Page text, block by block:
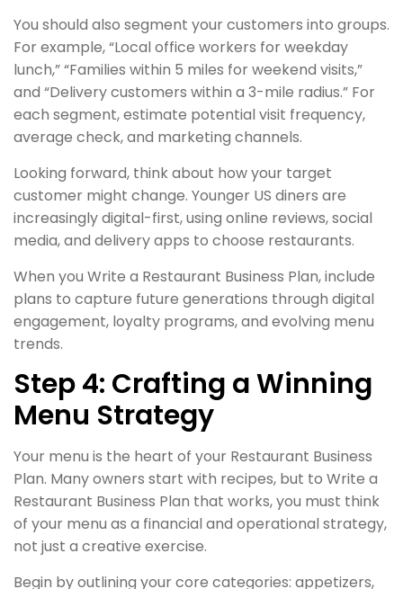
You should also segment your customers into groups.
For example, “Local office workers for weekday
lunch,” “Families within 5 miles for weekend visits,”
and “Delivery customers within a 3-mile radius.” For
each segment, estimate potential visit frequency,
average check, and marketing channels.
Looking forward, think about how your target
customer might change. Younger US diners are
increasingly digital-first, using online reviews, social
media, and delivery apps to choose restaurants.
When you Write a Restaurant Business Plan, include
plans to capture future generations through digital
engagement, loyalty programs, and evolving menu
trends.
Step 4: Crafting a Winning
Menu Strategy
Your menu is the heart of your Restaurant Business
Plan. Many owners start with recipes, but to Write a
Restaurant Business Plan that works, you must think
of your menu as a financial and operational strategy,
not just a creative exercise.
Begin by outlining your core categories: appetizers,